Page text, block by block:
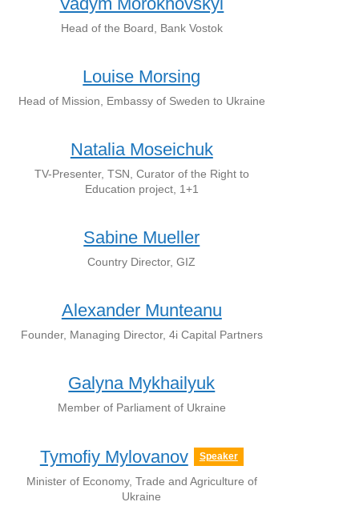
Head of the Board, Bank Vostok
Louise Morsing
Head of Mission, Embassy of Sweden to Ukraine
Natalia Moseichuk
TV-Presenter, TSN, Curator of the Right to
Education project, 1+1
Sabine Mueller
Country Director, GIZ
Alexander Munteanu
Founder, Managing Director, 4i Capital Partners
Galyna Mykhailyuk
Member of Parliament of Ukraine
Tymofiy Mylovanov Speaker
Minister of Economy, Trade and Agriculture of
Ukraine